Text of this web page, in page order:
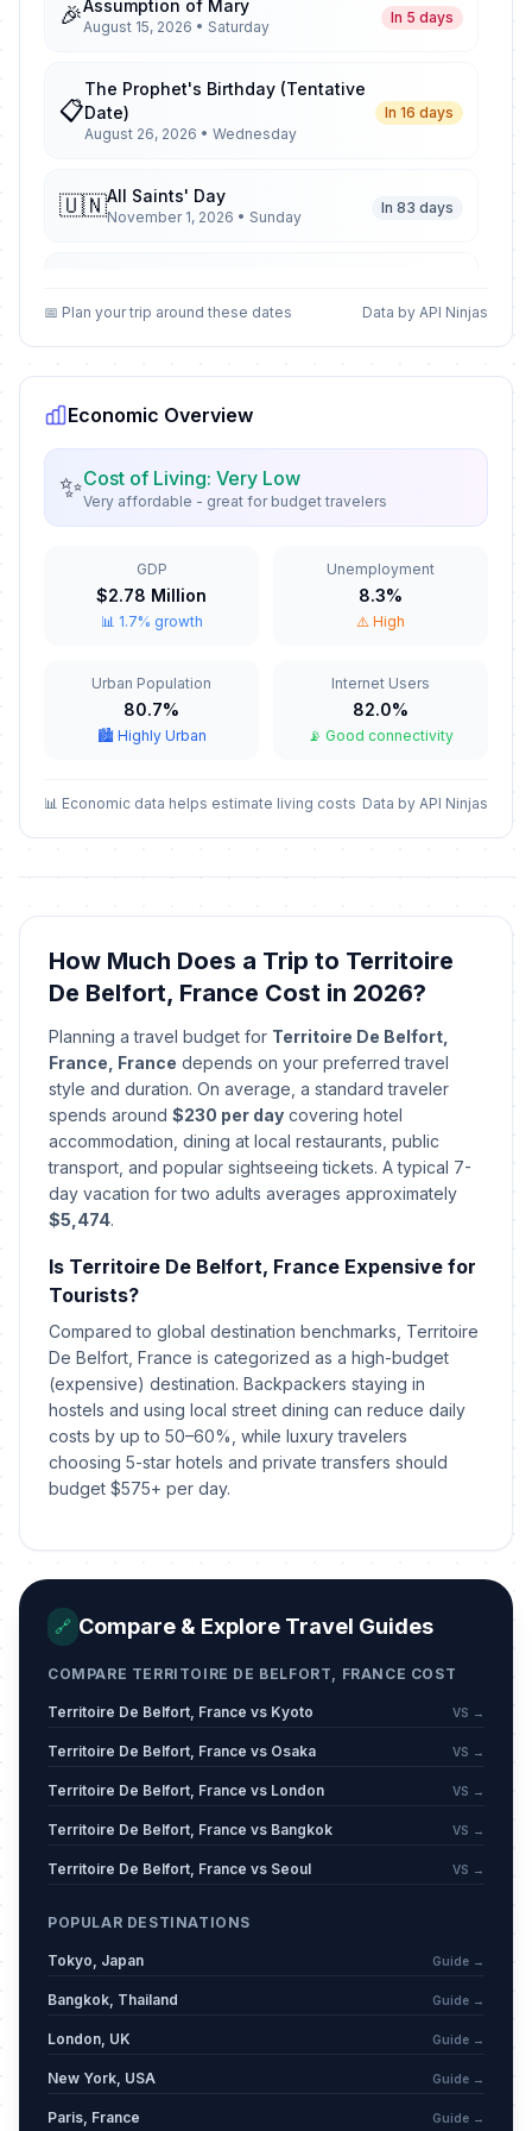
🎉Assumption of Mary
August 15, 2026 • Saturday
In 5 days
📋
The Prophet's Birthday (Tentative
Date)
August 26, 2026 • Wednesday
In 16 days
🇺🇳All Saints' Day
November 1, 2026 • Sunday
In 83 days
🎉 In 83 days
🇺🇳Armistice Day
November 11, 2026 • Wednesday
Armistice Day
Armistice Day
November 11, 2026 • Wednesday
In 93 days
Christmas Eve
December 24, 2026 • Thursday
In 136 days
December 24, 2026 • Thursday
🇺🇳December 25, 2026 • Friday
In 137 days
📋December 25, 2026 • Friday
In 137 days
🎉 Christmas Day
December 25, 2026 • Friday
In 137 days
📍St Stephen's Day
December 26, 2026 • Saturday
In 138 days
📅 New Year's Eve
December 31, 2026 • Thursday
In 143 days
📅New Year's Eve
December 31, 2026 • Thursday
🇺🇳New Year's Day
January 1, 2026 • Thursday
Passed
🎉New Year's Day
January 1, 2026 • Thursday
Passed
January 1, 2026 • Thursday
📋January 16, 2026 • Friday
Passed
🗓️February 16, 2026 • Monday
Passed
🗓️February 17, 2026 • Tuesday
Passed
🗓️Carnival / Ash Wednesday
February 18, 2026 • Wednesday
Passed
🗓️March 12, 2026 • Thursday
Passed
📍April 3, 2026 • Friday
Passed
📅 Easter Sunday
Passed
📅 Plan your trip around these dates Data by API Ninjas
Economic Overview
✨Cost of Living: Very Low
Very affordable - great for budget travelers
GDP
$2.78 Million
📊 1.7% growth
Unemployment
8.3%
⚠️ High
Urban Population
80.7%
🏙️ Highly Urban
Internet Users
82.0%
📡 Good connectivity
📊 Economic data helps estimate living costs Data by API Ninjas
How Much Does a Trip to Territoire
De Belfort, France Cost in 2026?
Planning a travel budget for Territoire De Belfort,
France, France depends on your preferred travel
style and duration. On average, a standard traveler
spends around $230 per day covering hotel
accommodation, dining at local restaurants, public
transport, and popular sightseeing tickets. A typical 7-
day vacation for two adults averages approximately
$5,474.
Is Territoire De Belfort, France Expensive for
Tourists?
Compared to global destination benchmarks, Territoire
De Belfort, France is categorized as a high-budget
(expensive) destination. Backpackers staying in
hostels and using local street dining can reduce daily
costs by up to 50–60%, while luxury travelers
choosing 5-star hotels and private transfers should
budget $575+ per day.
🔗 Compare & Explore Travel Guides
COMPARE TERRITOIRE DE BELFORT, FRANCE COST
Territoire De Belfort, France vs Kyoto VS →
Territoire De Belfort, France vs Osaka VS →
Territoire De Belfort, France vs London VS →
Territoire De Belfort, France vs Bangkok VS →
Territoire De Belfort, France vs Seoul VS →
POPULAR DESTINATIONS
Tokyo, Japan Guide →
Bangkok, Thailand Guide →
London, UK Guide →
New York, USA Guide →
Paris, France Guide →